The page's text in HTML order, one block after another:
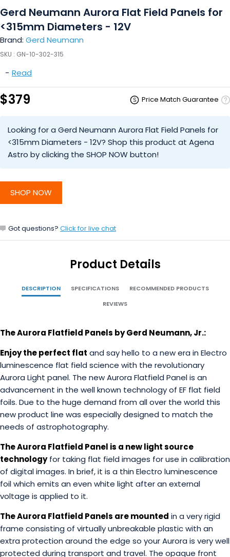
Gerd Neumann Aurora Flat Field Panels for
<315mm Diameters - 12V
Brand: Gerd Neumann
SKU : GN-10-302-315
- Read
$379 Price Match Guarantee
Looking for a Gerd Neumann Aurora Flat Field Panels for
<315mm Diameters - 12V? Shop this product at Agena
Astro by clicking the SHOP NOW button!
SHOP NOW
Got questions? Click for live chat
Product Details
DESCRIPTION SPECIFICATIONS
RECOMMENDED PRODUCTS
REVIEWS
The Aurora Flatfield Panels by Gerd Neumann, Jr.:
Enjoy the perfect flat and say hello to a new era in Electro
luminescence flat field science with the revolutionary
Aurora Light panel. The new Aurora Flatfield Panel is an
advancement in the well known technology of EF flat field
foils. Due to the huge demand from all over the world this
new product line was especially designed to match the
needs of astrophotography.
The Aurora Flatfield Panel is a new light source
technologyfor taking flat field images for use in calibration
of digital images. In brief, it is a thin Electro luminescence
foil which emits an even white light after an external
voltage is applied to it.
The Aurora Flatfield Panels are mounted in a very rigid
frame consisting of virtually unbreakable plastic with an
extra protection around the edge so your Aurora is very well
protected during transport and travel. The opaque front